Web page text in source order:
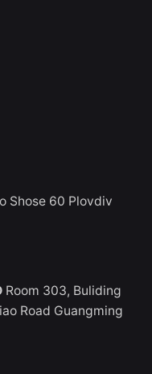
Shose 60 Plovdiv
Room 303, Buliding
Road Guangming